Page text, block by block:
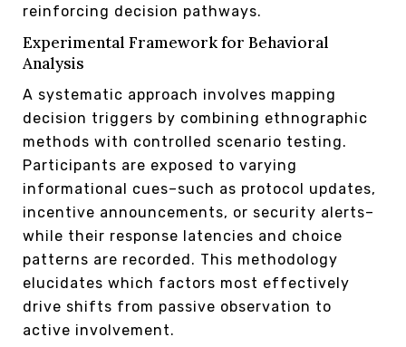
reinforcing decision pathways.
Experimental Framework for Behavioral
Analysis
A systematic approach involves mapping
decision triggers by combining ethnographic
methods with controlled scenario testing.
Participants are exposed to varying
informational cues–such as protocol updates,
incentive announcements, or security alerts–
while their response latencies and choice
patterns are recorded. This methodology
elucidates which factors most effectively
drive shifts from passive observation to
active involvement.